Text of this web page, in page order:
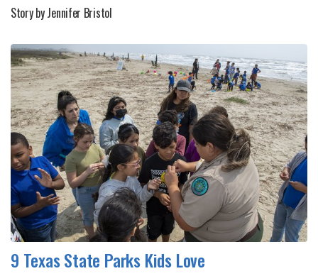
Story by Jennifer Bristol
9 Texas State Parks Kids Love